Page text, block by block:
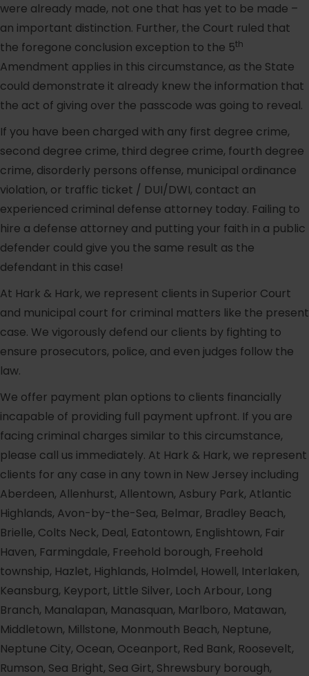
were already made, not one that has yet to be made –
an important distinction. Further, the Court ruled that
the foregone conclusion exception to the 5th
Amendment applies in this circumstance, as the State
could demonstrate it already knew the information that
the act of giving over the passcode was going to reveal.
If you have been charged with any first degree crime,
second degree crime, third degree crime, fourth degree
crime, disorderly persons offense, municipal ordinance
violation, or traffic ticket / DUI/DWI, contact an
experienced criminal defense attorney today. Failing to
hire a defense attorney and putting your faith in a public
defender could give you the same result as the
defendant in this case!
At Hark & Hark, we represent clients in Superior Court
and municipal court for criminal matters like the present
case. We vigorously defend our clients by fighting to
ensure prosecutors, police, and even judges follow the
law.
We offer payment plan options to clients financially
incapable of providing full payment upfront. If you are
facing criminal charges similar to this circumstance,
please call us immediately. At Hark & Hark, we represent
clients for any case in any town in New Jersey including
Aberdeen, Allenhurst, Allentown, Asbury Park, Atlantic
Highlands, Avon-by-the-Sea, Belmar, Bradley Beach,
Brielle, Colts Neck, Deal, Eatontown, Englishtown, Fair
Haven, Farmingdale, Freehold borough, Freehold
township, Hazlet, Highlands, Holmdel, Howell, Interlaken,
Keansburg, Keyport, Little Silver, Loch Arbour, Long
Branch, Manalapan, Manasquan, Marlboro, Matawan,
Middletown, Millstone, Monmouth Beach, Neptune,
Neptune City, Ocean, Oceanport, Red Bank, Roosevelt,
Rumson, Sea Bright, Sea Girt, Shrewsbury borough,